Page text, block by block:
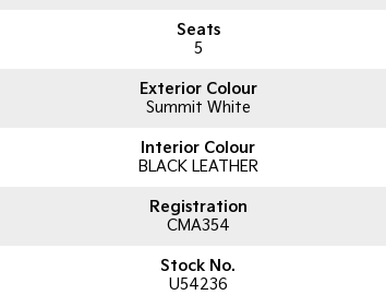
Seats
5
Exterior Colour
Summit White
Interior Colour
BLACK LEATHER
Registration
CMA354
Stock No.
U54236